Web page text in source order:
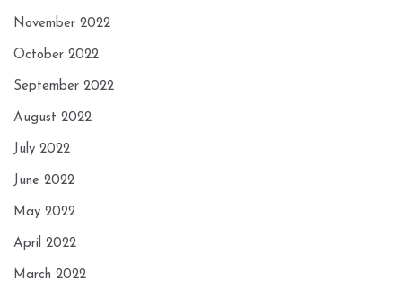
November 2022
October 2022
September 2022
August 2022
July 2022
June 2022
May 2022
April 2022
March 2022